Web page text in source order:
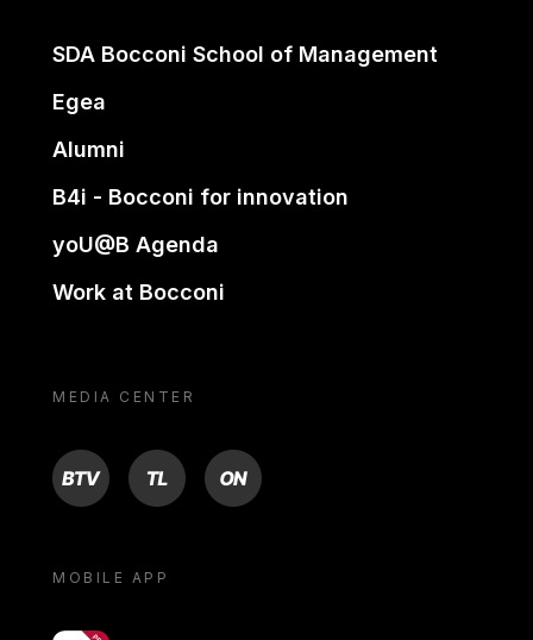
SDA Bocconi School of Management
Egea
Alumni
B4i - Bocconi for innovation
yoU@B Agenda
Work at Bocconi
MEDIA CENTER
BTV TL ON
MOBILE APP